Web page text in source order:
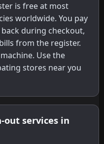
is free at most
worldwide. You pay
during checkout,
from the register.
Use the
stores near you
out services in